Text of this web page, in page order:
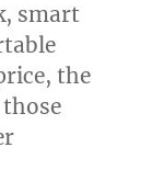
smart
the